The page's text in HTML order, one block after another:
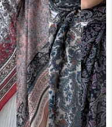
Sold OutSold Out